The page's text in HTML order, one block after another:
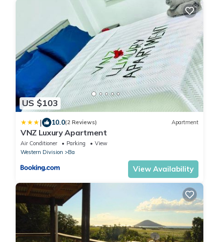
US $103
| 10.0(2 Reviews) Apartment
VNZ Luxury Apartment
Air Conditioner Parking
View
Western Division
Ba
View Availability